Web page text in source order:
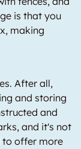
is that you
making
After all,
and storing
and
and it's not
to offer more